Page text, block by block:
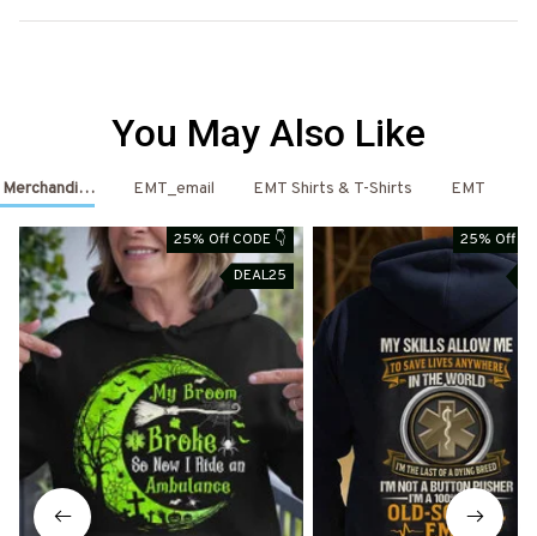
You May Also Like
EMT_email EMT Shirts & T-Shirts EMT
25% Off CODE 👇
DEAL25
25% Off